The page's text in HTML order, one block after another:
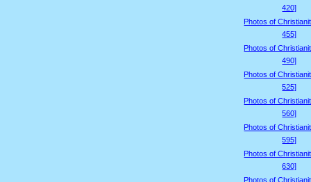
420]
Photos of
455]
Photos of
490]
Photos of
525]
Photos of
560]
Photos of
595]
Photos of
630]
Photos of